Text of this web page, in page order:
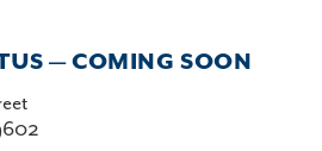
— COMING SOON